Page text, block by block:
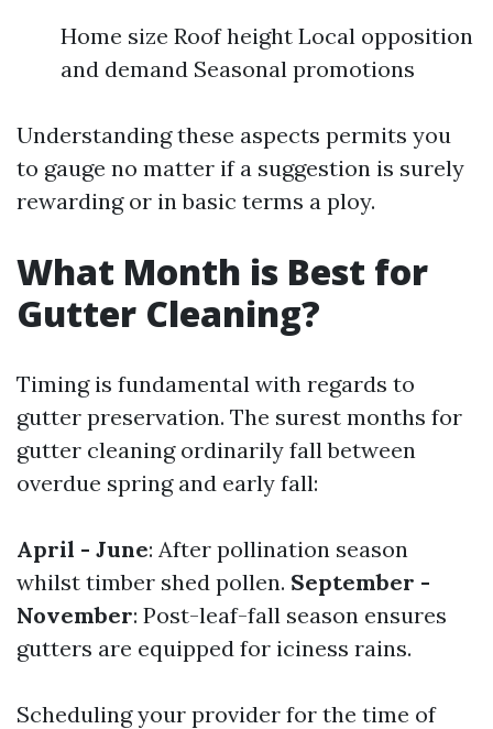
Home size Roof height Local opposition
and demand Seasonal promotions
Understanding these aspects permits you
to gauge no matter if a suggestion is surely
rewarding or in basic terms a ploy.
What Month is Best for
Gutter Cleaning?
Timing is fundamental with regards to
gutter preservation. The surest months for
gutter cleaning ordinarily fall between
overdue spring and early fall:
April - June: After pollination season
whilst timber shed pollen. September -
November: Post-leaf-fall season ensures
gutters are equipped for iciness rains.
Scheduling your provider for the time of